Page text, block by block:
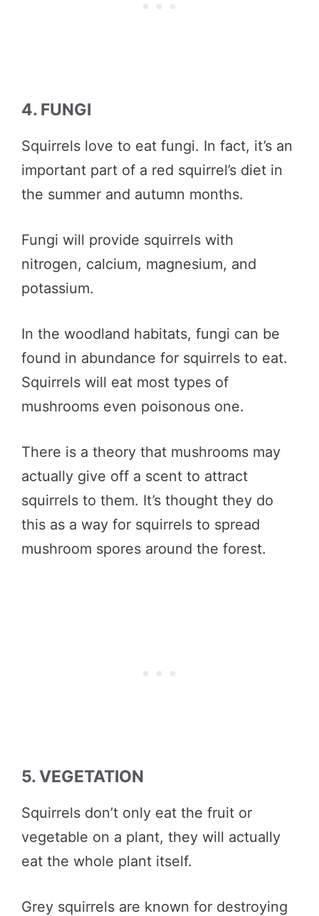
4. FUNGI
Squirrels love to eat fungi. In fact, it’s an
important part of a red squirrel’s diet in
the summer and autumn months.
Fungi will provide squirrels with
nitrogen, calcium, magnesium, and
potassium.
In the woodland habitats, fungi can be
found in abundance for squirrels to eat.
Squirrels will eat most types of
mushrooms even poisonous one.
There is a theory that mushrooms may
actually give off a scent to attract
squirrels to them. It’s thought they do
this as a way for squirrels to spread
mushroom spores around the forest.
5. VEGETATION
Squirrels don’t only eat the fruit or
vegetable on a plant, they will actually
eat the whole plant itself.
Grey squirrels are known for destroying